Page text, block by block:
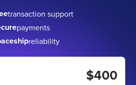
transaction support
payments
reliability
$400